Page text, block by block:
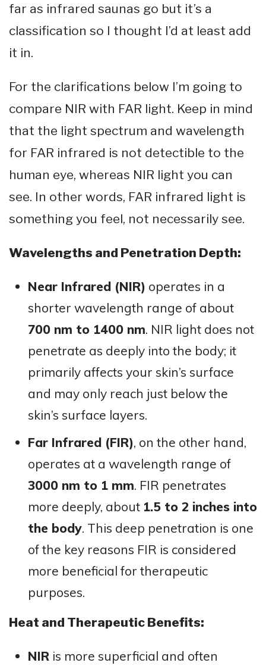
far as infrared saunas go but it’s a
classification so I thought I’d at least add
it in.
For the clarifications below I’m going to
compare NIR with FAR light. Keep in mind
that the light spectrum and wavelength
for FAR infrared is not detectible to the
human eye, whereas NIR light you can
see. In other words, FAR infrared light is
something you feel, not necessarily see.
Wavelengths and Penetration Depth:
Near Infrared (NIR) operates in a
shorter wavelength range of about
700 nm to 1400 nm. NIR light does not
penetrate as deeply into the body; it
primarily affects your skin’s surface
and may only reach just below the
skin’s surface layers.
Far Infrared (FIR), on the other hand,
operates at a wavelength range of
3000 nm to 1 mm. FIR penetrates
more deeply, about 1.5 to 2 inches into
the body. This deep penetration is one
of the key reasons FIR is considered
more beneficial for therapeutic
purposes.
Heat and Therapeutic Benefits:
NIRis more superficial and often